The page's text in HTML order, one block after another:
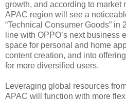
growth, and according to market
APAC region will see a
“Technical Consumer Goods” in
line with OPPO’s next business
space for personal and home
content creation, and into
for more diversified users.
Leveraging global resources
APAC will function with more